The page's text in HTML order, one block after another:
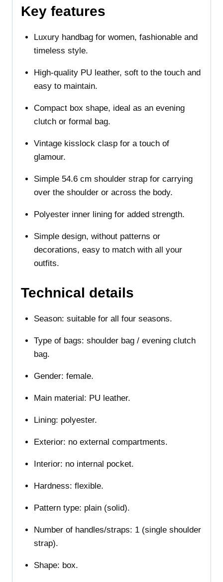
Key features
Luxury handbag for women, fashionable and
timeless style.
High-quality PU leather, soft to the touch and
easy to maintain.
Compact box shape, ideal as an evening
clutch or formal bag.
Vintage kisslock clasp for a touch of
glamour.
Simple 54.6 cm shoulder strap for carrying
over the shoulder or across the body.
Polyester inner lining for added strength.
Simple design, without patterns or
decorations, easy to match with all your
outfits.
Technical details
Season: suitable for all four seasons.
Type of bags: shoulder bag / evening clutch
bag.
Gender: female.
Main material: PU leather.
Lining: polyester.
Exterior: no external compartments.
Interior: no internal pocket.
Hardness: flexible.
Pattern type: plain (solid).
Number of handles/straps: 1 (single shoulder
strap).
Shape: box.